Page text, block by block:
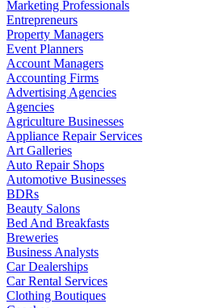
Marketing Professionals
Entrepreneurs
Property Managers
Event Planners
Account Managers
Accounting Firms
Advertising Agencies
Agencies
Agriculture Businesses
Appliance Repair Services
Art Galleries
Auto Repair Shops
Automotive Businesses
BDRs
Beauty Salons
Bed And Breakfasts
Breweries
Business Analysts
Car Dealerships
Car Rental Services
Clothing Boutiques